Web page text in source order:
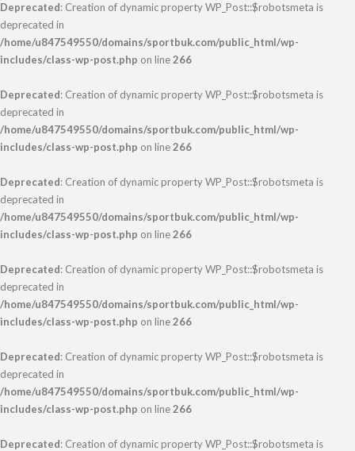
Deprecated: Creation of dynamic property WP_Post::$robotsmeta is
deprecated in
/home/u847549550/domains/sportbuk.com/public_html/wp-
includes/class-wp-post.php on line266
Deprecated: Creation of dynamic property WP_Post::$robotsmeta is
deprecated in
/home/u847549550/domains/sportbuk.com/public_html/wp-
includes/class-wp-post.php on line266
Deprecated: Creation of dynamic property WP_Post::$robotsmeta is
deprecated in
/home/u847549550/domains/sportbuk.com/public_html/wp-
includes/class-wp-post.php on line266
Deprecated: Creation of dynamic property WP_Post::$robotsmeta is
deprecated in
/home/u847549550/domains/sportbuk.com/public_html/wp-
includes/class-wp-post.php on line266
Deprecated: Creation of dynamic property WP_Post::$robotsmeta is
deprecated in
/home/u847549550/domains/sportbuk.com/public_html/wp-
includes/class-wp-post.php on line266
Deprecated: Creation of dynamic property WP_Post::$robotsmeta is